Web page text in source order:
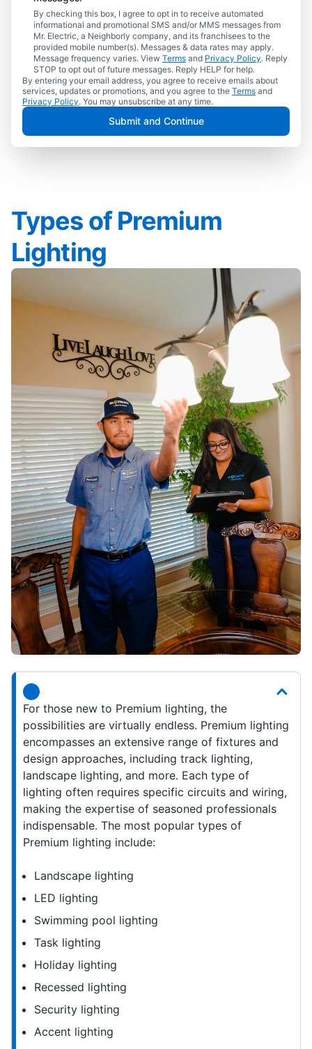
By checking this box, I agree to opt in to receive automated
informational and promotional SMS and/or MMS messages from
Mr. Electric, a Neighborly company, and its franchisees to the
provided mobile number(s). Messages & data rates may apply.
Message frequency varies. View Terms and Privacy Policy. Reply
STOP to opt out of future messages. Reply HELP for help.
By entering your email address, you agree to receive emails about
services, updates or promotions, and you agree to the Terms and
Privacy Policy. You may unsubscribe at any time.
Submit and Continue
Types of Premium
Lighting
For those new to Premium lighting, the
possibilities are virtually endless. Premium lighting
encompasses an extensive range of fixtures and
design approaches, including track lighting,
landscape lighting, and more. Each type of
lighting often requires specific circuits and wiring,
making the expertise of seasoned professionals
indispensable. The most popular types of
Premium lighting include:
Landscape lighting
LED lighting
Swimming pool lighting
Task lighting
Holiday lighting
Recessed lighting
Security lighting
Accent lighting